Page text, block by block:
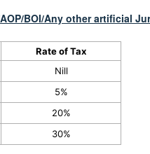
BOI/Any other artificial
Rate of Tax
Nill
5%
20%
30%